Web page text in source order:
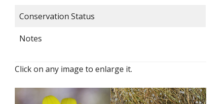
Conservation Status
Notes
Click on any image to enlarge it.